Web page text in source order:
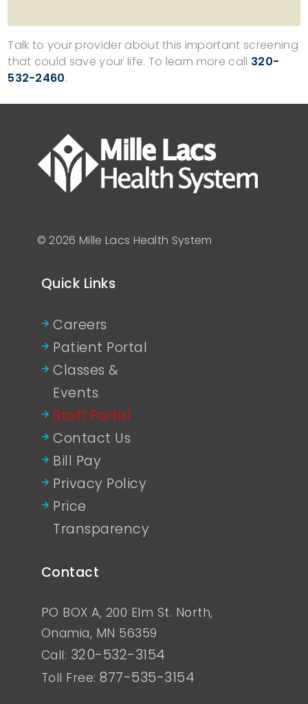
Talk to your provider about this important screening
that could save your life. To learn more call 320-
532-2460.
© 2026 Mille Lacs Health System
Quick Links
Careers
Patient Portal
Classes &
Events
Staff Portal
Contact Us
Bill Pay
Privacy Policy
Price
Transparency
Contact
PO BOX A, 200 Elm St. North,
Onamia, MN 56359
Call: 320-532-3154
Toll Free:877-535-3154